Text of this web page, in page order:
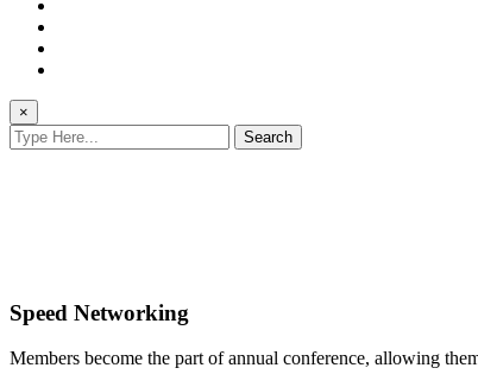
×
Search
Speed Networking
Members become the part of annual conference, allowing